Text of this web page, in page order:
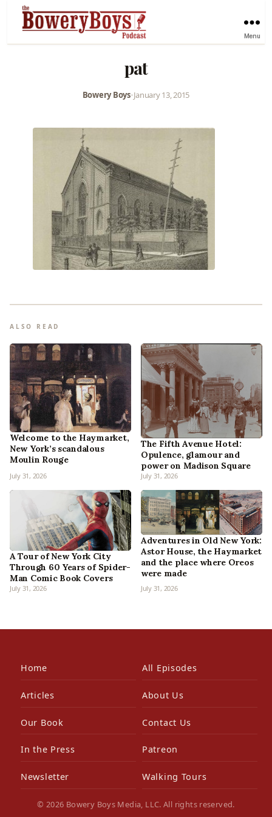
Menu
pat
Bowery Boys•January 13, 2015
ALSO READ
Welcome to the Haymarket,
New York’s scandalous
Moulin Rouge
July 31, 2026
The Fifth Avenue Hotel:
Opulence, glamour and
power on Madison Square
July 31, 2026
A Tour of New York City
Through 60 Years of Spider-
Man Comic Book Covers
July 31, 2026
Adventures in Old New York:
Astor House, the Haymarket
and the place where Oreos
were made
July 31, 2026
Home All Episodes
Articles About Us
Our Book Contact Us
In the Press Patreon
Newsletter Walking Tours
© 2026 Bowery Boys Media, LLC. All rights reserved.